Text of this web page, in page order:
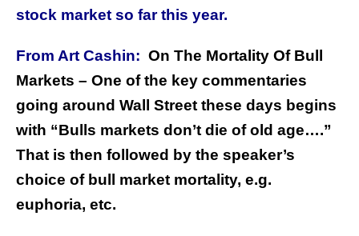
stock market so far this year.
From Art Cashin: On The Mortality Of Bull
Markets – One of the key commentaries
going around Wall Street these days begins
with “Bulls markets don’t die of old age….”
That is then followed by the speaker’s
choice of bull market mortality, e.g.
euphoria, etc.